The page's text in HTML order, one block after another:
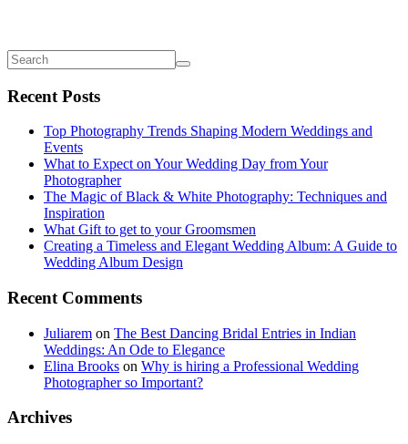
Recent Posts
Top Photography Trends Shaping Modern Weddings and
Events
What to Expect on Your Wedding Day from Your
Photographer
The Magic of Black & White Photography: Techniques and
Inspiration
What Gift to get to your Groomsmen
Creating a Timeless and Elegant Wedding Album: A Guide to
Wedding Album Design
Recent Comments
Juliarem on The Best Dancing Bridal Entries in Indian
Weddings: An Ode to Elegance
Elina Brooks on Why is hiring a Professional Wedding
Photographer so Important?
Archives